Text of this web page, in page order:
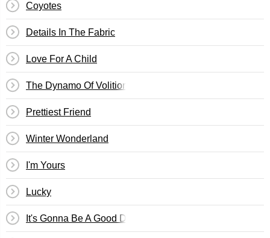
Coyotes
Details In The Fabric
Love For A Child
The Dynamo Of Volition
Prettiest Friend
Winter Wonderland
I'm Yours
Lucky
It's Gonna Be A Good Day